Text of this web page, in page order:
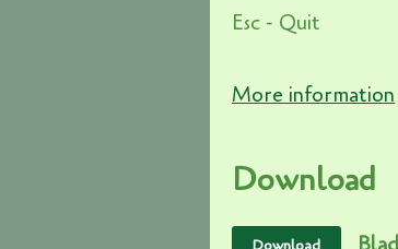
Esc - Quit
More information
Download
Download